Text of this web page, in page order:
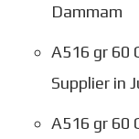
Dammam
A516 gr 60
Supplier in
A516 gr 60